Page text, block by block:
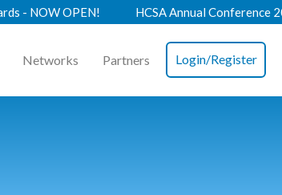
HCSA Annual Conference 2026 - Book Now!
Login/Register
Networks Partners